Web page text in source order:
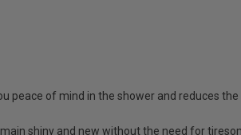
peace of mind in the shower and reduces
shiny and new without the need for